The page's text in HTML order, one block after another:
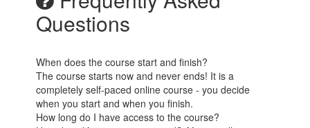
Questions
When does the course start and finish?
The course starts now and never ends! It is a
completely self-paced online course - you decide
when you start and when you finish.
How long do I have access to the course?